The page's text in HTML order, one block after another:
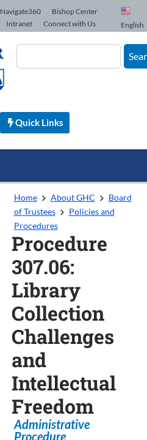
Navigate360
Bishop Center
Intranet Connect with Us English
Quick Links
Home About GHC
Board
of Trustees
Policies and
Procedures
Procedure
307.06:
Library
Collection
Challenges
and
Intellectual
Freedom
Administrative
Procedure